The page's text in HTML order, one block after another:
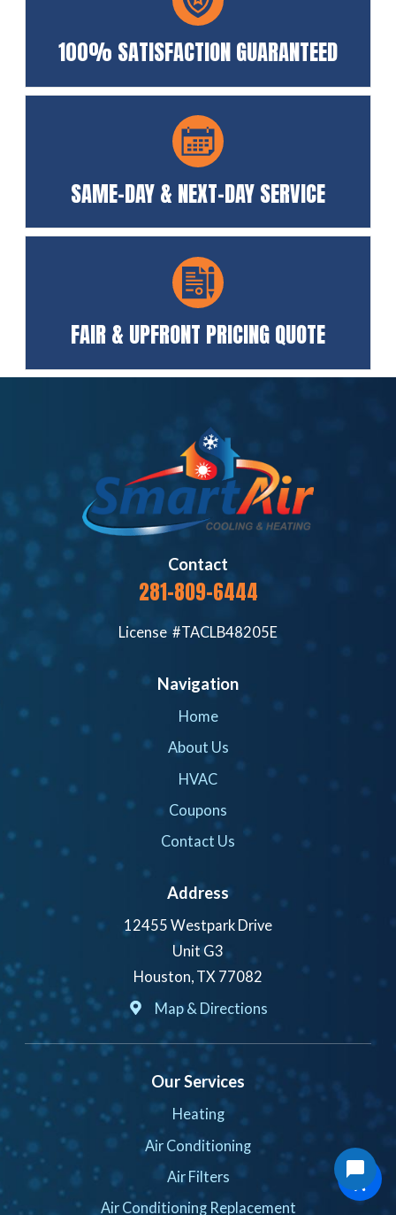
100% SATISFACTION GUARANTEED
SAME-DAY & NEXT-DAY SERVICE
FAIR & UPFRONT PRICING QUOTE
Contact
281-809-6444
License #TACLB48205E
Navigation
Home
About Us
HVAC
Coupons
Contact Us
Address
12455 Westpark Drive
Unit G3
Houston, TX 77082
Map & Directions
Our Services
Heating
Air Conditioning
Air Filters
Air Conditioning Replacement